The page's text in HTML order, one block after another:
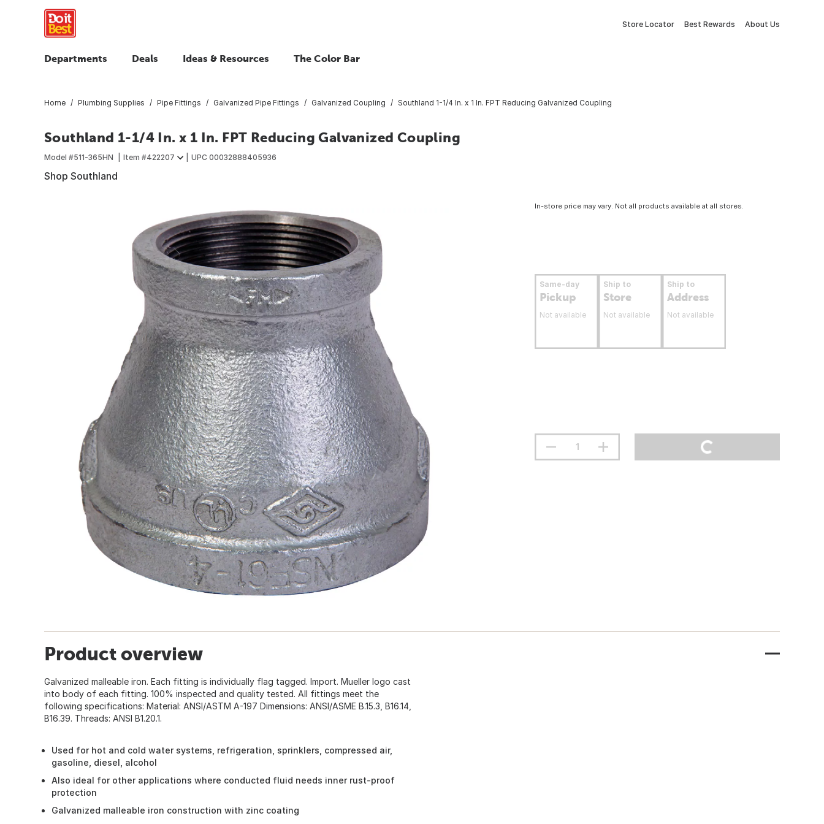
Store Locator Best Rewards About Us
Departments Deals Ideas & Resources The Color Bar
Home Plumbing Supplies Pipe Fittings Galvanized Pipe Fittings Galvanized Coupling Southland 1-1/4 In. x 1 In. FPT Reducing Galvanized Coupling
Southland 1-1/4 In. x 1 In. FPT Reducing Galvanized Coupling
Model #511-365HN Item #422207 UPC 00032888405936
Shop Southland
In-store price may vary. Not all products available at all stores.
Same-day
Pickup
Not available
Ship to
Store
Not available
Ship to
Address
Not available
Product overview
Galvanized malleable iron. Each fitting is individually flag tagged. Import. Mueller logo cast
into body of each fitting. 100% inspected and quality tested. All fittings meet the
following specifications: Material: ANSI/ASTM A-197 Dimensions: ANSI/ASME B.15.3, B16.14,
B16.39. Threads: ANSI B1.20.1.
Used for hot and cold water systems, refrigeration, sprinklers, compressed air,
gasoline, diesel, alcohol
Also ideal for other applications where conducted fluid needs inner rust-proof
protection
Galvanized malleable iron construction with zinc coating